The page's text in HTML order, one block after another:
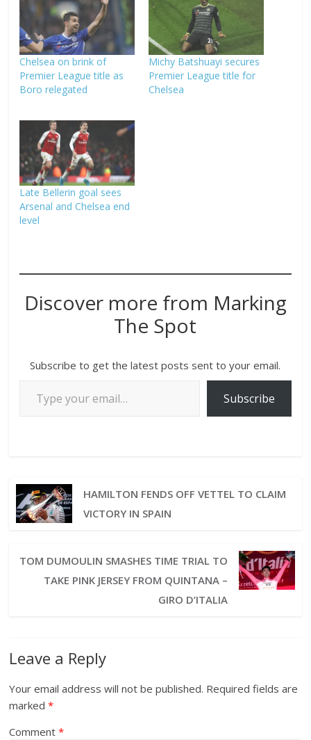
Chelsea on brink of
Premier League title as
Boro relegated
Michy Batshuayi secures
Premier League title for
Chelsea
Late Bellerin goal sees
Arsenal and Chelsea end
level
Discover more from Marking
The Spot
Subscribe to get the latest posts sent to your email.
Subscribe
HAMILTON FENDS OFF VETTEL TO CLAIM
VICTORY IN SPAIN
TOM DUMOULIN SMASHES TIME TRIAL TO
TAKE PINK JERSEY FROM QUINTANA –
GIRO D’ITALIA
Leave a Reply
Your email address will not be published. Required fields are
marked*
Comment*